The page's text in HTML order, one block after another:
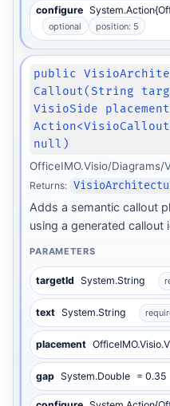
configure
optional position: 5
public
Callout(String
VisioSide
null)
OfficeIMO.Visio/Diagrams/
Returns:
Adds a semantic callout
using a generated callout
PARAMETERS
targetId System.String
text System.String
placement
gap System.Double = 0.35